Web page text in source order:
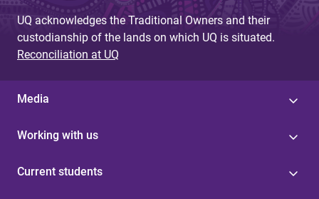
UQ acknowledges the Traditional Owners and their
custodianship of the lands on which UQ is situated.
Reconciliation at UQ
Media
Working with us
Current students